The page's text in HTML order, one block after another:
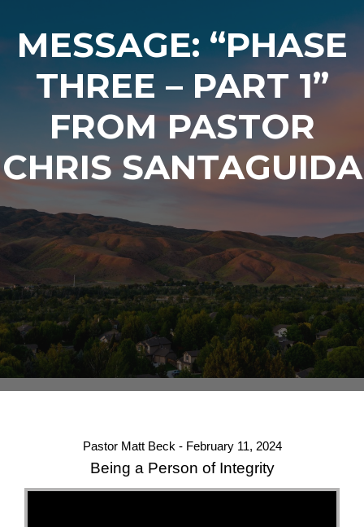
MESSAGE: “PHASE
THREE – PART 1”
FROM PASTOR
CHRIS SANTAGUIDA
Pastor Matt Beck - February 11, 2024
Being a Person of Integrity
Video Player